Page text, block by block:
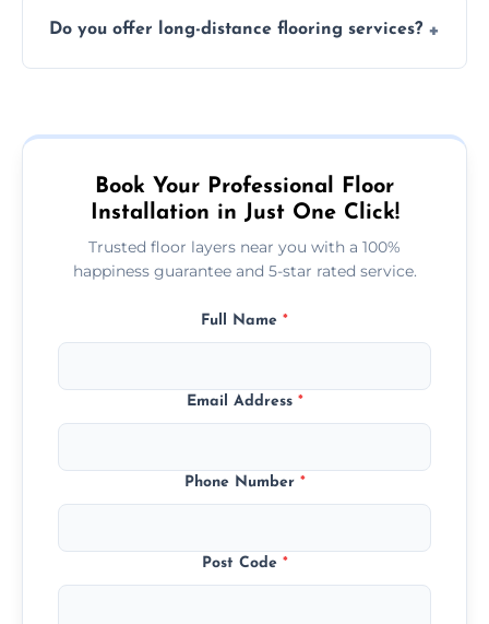
type and space size. Generally, installations
Do you offer long-distance flooring services?
more remote area, we can assist with your
Book Your Professional Floor
Installation in Just One Click!
Trusted floor layers near you with a 100%
happiness guarantee and 5-star rated service.
Full Name *
Email Address *
Phone Number *
Post Code *